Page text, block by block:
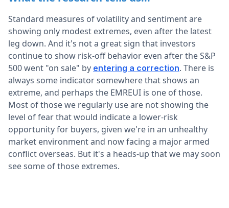
Standard measures of volatility and sentiment are
showing only modest extremes, even after the latest
leg down. And it's not a great sign that investors
continue to show risk-off behavior even after the S&P
500 went "on sale" by entering a correction. There is
always some indicator somewhere that shows an
extreme, and perhaps the EMREUI is one of those.
Most of those we regularly use are not showing the
level of fear that would indicate a lower-risk
opportunity for buyers, given we're in an unhealthy
market environment and now facing a major armed
conflict overseas. But it's a heads-up that we may soon
see some of those extremes.